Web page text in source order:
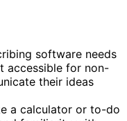
software needs
accessible for non-
their ideas
a calculator or to-do